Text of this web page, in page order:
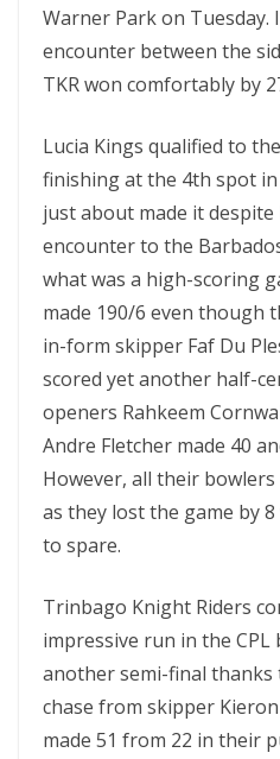
Warner Park on Tuesday.
encounter between the
TKR won comfortably by
Lucia Kings qualified to
finishing at the 4th spot
just about made it
encounter to the
what was a high-scoring
made 190/6 even though
in-form skipper Faf Du
scored yet another half-
openers Rahkeem
Andre Fletcher made 40
However, all their
as they lost the game by
to spare.
Trinbago Knight Riders
impressive run in the
another semi-final thanks
chase from skipper
made 51 from 22 in their